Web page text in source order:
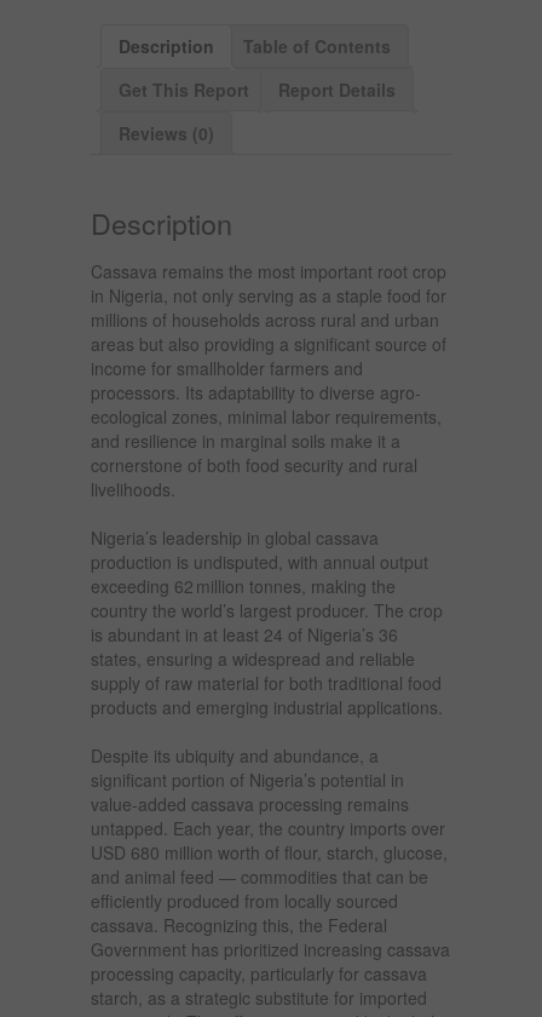
Description
Table of Contents
Get This Report
Report Details
Reviews (0)
Description
Cassava remains the most important root crop
in Nigeria, not only serving as a staple food for
millions of households across rural and urban
areas but also providing a significant source of
income for smallholder farmers and
processors. Its adaptability to diverse agro-
ecological zones, minimal labor requirements,
and resilience in marginal soils make it a
cornerstone of both food security and rural
livelihoods.
Nigeria’s leadership in global cassava
production is undisputed, with annual output
exceeding 62 million tonnes, making the
country the world’s largest producer. The crop
is abundant in at least 24 of Nigeria’s 36
states, ensuring a widespread and reliable
supply of raw material for both traditional food
products and emerging industrial applications.
Despite its ubiquity and abundance, a
significant portion of Nigeria’s potential in
value-added cassava processing remains
untapped. Each year, the country imports over
USD 680 million worth of flour, starch, glucose,
and animal feed — commodities that can be
efficiently produced from locally sourced
cassava. Recognizing this, the Federal
Government has prioritized increasing cassava
processing capacity, particularly for cassava
starch, as a strategic substitute for imported